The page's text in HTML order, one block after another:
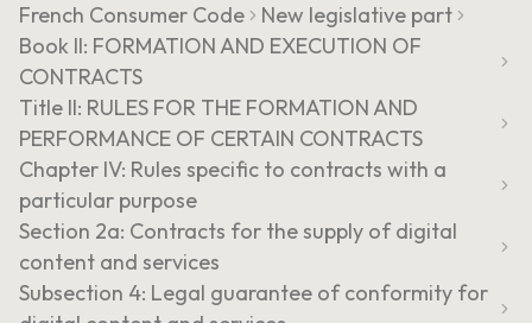
French Consumer Code
New legislative part
Book II: FORMATION AND EXECUTION OF
CONTRACTS
Title II: RULES FOR THE FORMATION AND
PERFORMANCE OF CERTAIN CONTRACTS
Chapter IV: Rules specific to contracts with a
particular purpose
Section 2a: Contracts for the supply of digital
content and services
Subsection 4: Legal guarantee of conformity for